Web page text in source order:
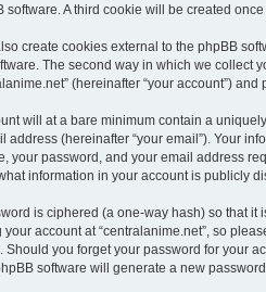
software. A third cookie will be created
create cookies external to the phpBB
The second way in which we collect
(hereinafter “your account”)
will at a bare minimum contain a
address (hereinafter “your email”). Your
your password, and your email address
information in your account is publicly
is ciphered (a one-way hash) so that
your account at “centralanime.net”, so
Should you forget your password for your
software will generate a new